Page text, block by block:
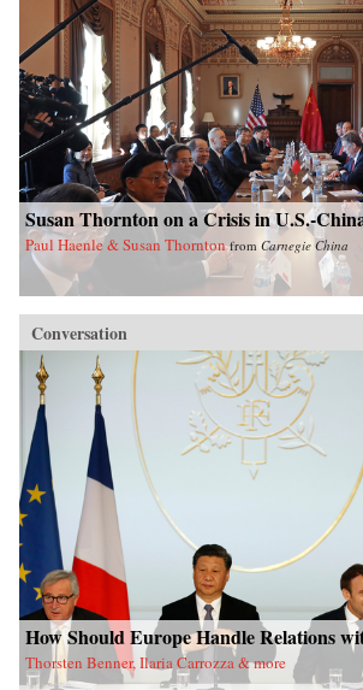
Susan Thornton on a Crisis in U.S.-
Paul Haenle & Susan Thornton from Carnegie China
Conversation
How Should Europe Handle Relations
Thorsten Benner, Ilaria Carrozza & more